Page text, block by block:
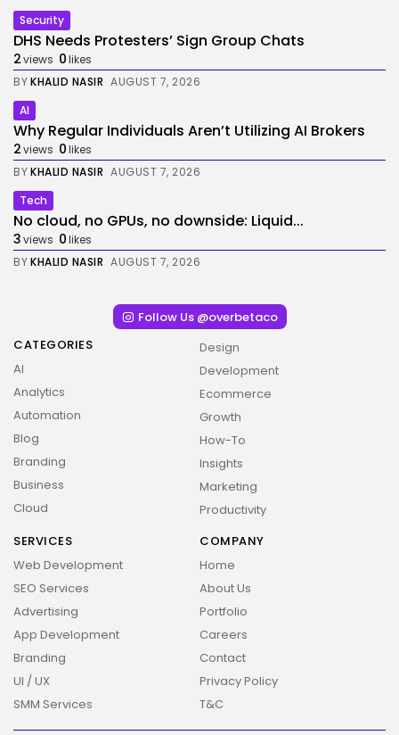
Security
DHS Needs Protesters’ Sign Group Chats
2views 0likes
BYKHALID NASIR AUGUST 7, 2026
AI
Why Regular Individuals Aren’t Utilizing AI Brokers
2views 0likes
BYKHALID NASIR AUGUST 7, 2026
Tech
No cloud, no GPUs, no downside: Liquid...
3views 0likes
BYKHALID NASIR AUGUST 7, 2026
Follow Us @overbetaco
CATEGORIES
AI
Analytics
Automation
Blog
Branding
Business
Cloud
Design
Development
Ecommerce
Growth
How-To
Insights
Marketing
Productivity
SERVICES
Web Development
SEO Services
Advertising
App Development
Branding
UI / UX
SMM Services
COMPANY
Home
About Us
Portfolio
Careers
Contact
Privacy Policy
T&C